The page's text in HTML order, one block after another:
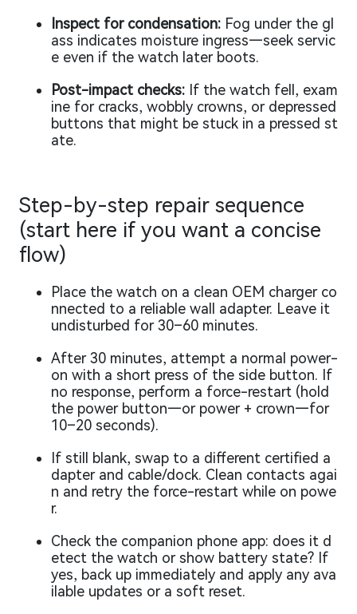
Inspect for condensation: Fog under the gl
ass indicates moisture ingress—seek servic
e even if the watch later boots.
Post-impact checks: If the watch fell, exam
ine for cracks, wobbly crowns, or depressed
buttons that might be stuck in a pressed st
ate.
Step-by-step repair sequence
(start here if you want a concise
flow)
Place the watch on a clean OEM charger co
nnected to a reliable wall adapter. Leave it
undisturbed for 30–60 minutes.
After 30 minutes, attempt a normal power-
on with a short press of the side button. If
no response, perform a force-restart (hold
the power button—or power + crown—for
10–20 seconds).
If still blank, swap to a different certified a
dapter and cable/dock. Clean contacts agai
n and retry the force-restart while on powe
r.
Check the companion phone app: does it d
etect the watch or show battery state? If
yes, back up immediately and apply any ava
ilable updates or a soft reset.